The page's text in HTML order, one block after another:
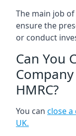
The main job
ensure the
or conduct
Can You
HMRC?
You can close
UK.